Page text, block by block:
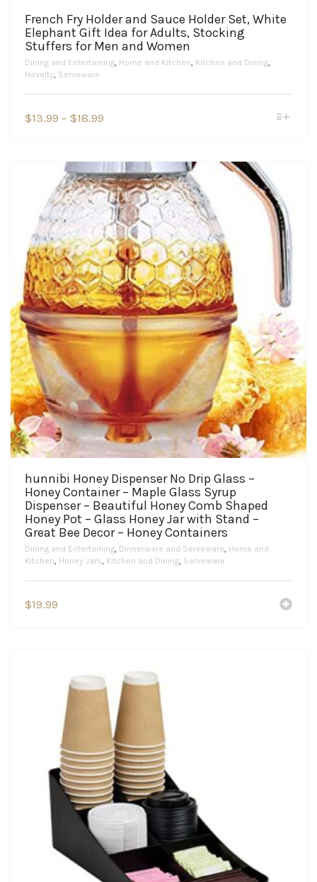
French Fry Holder and Sauce Holder Set, White
Elephant Gift Idea for Adults, Stocking
Stuffers for Men and Women
Dining and Entertaining, Home and Kitchen, Kitchen and Dining,
Novelty, Serveware
$13.99 – $18.99
through
$18.99
The
options
may
be
chosen
on
the
product
page
hunnibi Honey Dispenser No Drip Glass –
Honey Container – Maple Glass Syrup
Dispenser – Beautiful Honey Comb Shaped
Honey Pot – Glass Honey Jar with Stand –
Great Bee Decor – Honey Containers
Dining and Entertaining, Dinnerware and Serveware, Home and
Kitchen, Honey Jars, Kitchen and Dining, Serveware
$19.99